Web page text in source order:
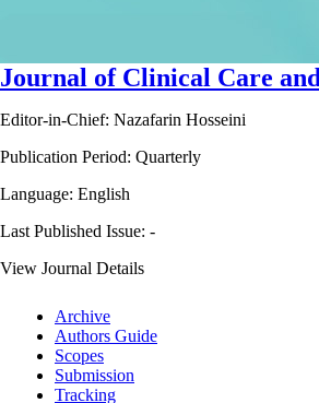
Journal of Clinical Care
Editor-in-Chief: Nazafarin Hosseini
Publication Period: Quarterly
Language: English
Last Published Issue: -
View Journal Details
Archive
Authors Guide
Scopes
Submission
Tracking